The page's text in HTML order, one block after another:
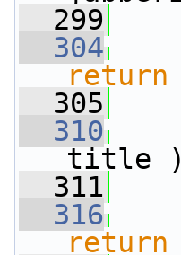
  299
  304
return
  305
  310
title
  311
  316
return